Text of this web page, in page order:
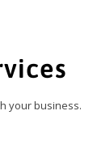
your business.